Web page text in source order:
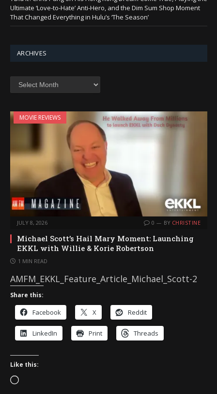
Ultimate ‘Love-to-Hate’ Anti-Hero, and the Dim Sum Shop Moment
That Changed Everything in Hulu’s ‘The Season’
ARCHIVES
Archives
MOVIE REVIEWS
JULY 8, 2026 0 BY CHRISTINE
Michael Scott’s Hail Mary Moment: Launching
EKKL with Willie & Korie Robertson
1 MIN READ
AMFM_EKKL_Feature_Article_Michael_Scott-2
Share this:
Facebook X Reddit
LinkedIn Print Threads
Like this:
L